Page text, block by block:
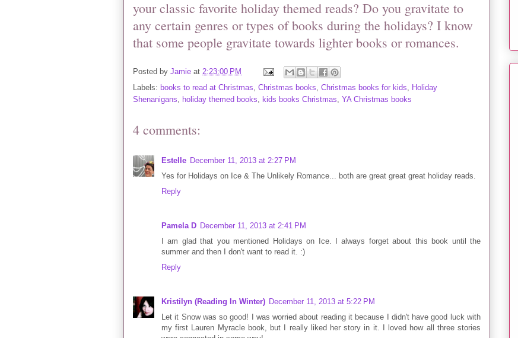
your classic favorite holiday themed reads? Do you gravitate to
any certain genres or types of books during the holidays? I know
that some people gravitate towards lighter books or romances.
Posted by Jamie at 2:23:00 PM
Labels: books to read at Christmas Christmas books Christmas books for kids
Holiday
Shenanigans
holiday themed books kids books Christmas YA Christmas books
4 comments:
Estelle December 11, 2013 at 2:27 PM
Yes for Holidays on Ice & The Unlikely Romance... both are great great great holiday reads.
Reply
Pamela D December 11, 2013 at 2:41 PM
I am glad that you mentioned Holidays on Ice. I always forget about this book until the
summer and then I don't want to read it. :)
Reply
Kristilyn (Reading In Winter) December 11, 2013 at 5:22 PM
Let it Snow was so good! I was worried about reading it because I didn't have good luck with
my first Lauren Myracle book, but I really liked her story in it. I loved how all three stories